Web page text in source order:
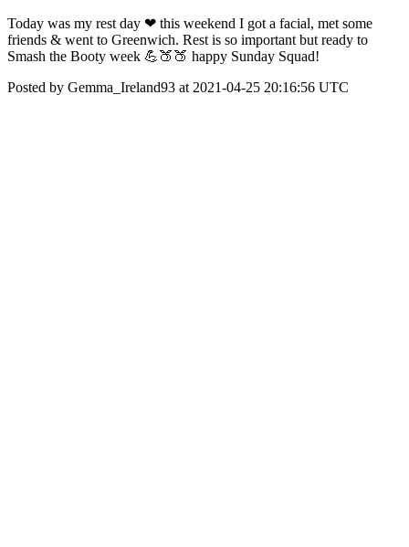
Today was my rest day ❤ this weekend I got a facial, met some
friends & went to Greenwich. Rest is so important but ready to
Smash the Booty week 💪🍑🍑 happy Sunday Squad!
Posted by Gemma_Ireland93 at 2021-04-25 20:16:56 UTC